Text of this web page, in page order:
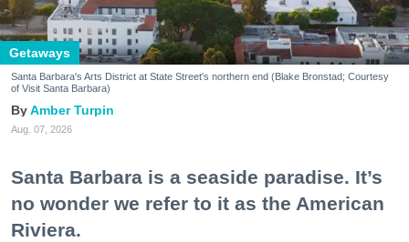
Getaways
Santa Barbara's Arts District at State Street's northern end (Blake Bronstad; Courtesy
of Visit Santa Barbara)
Amber Turpin
Aug. 07, 2026
Santa Barbara is a seaside paradise. It’s
no wonder we refer to it as the American
Riviera.